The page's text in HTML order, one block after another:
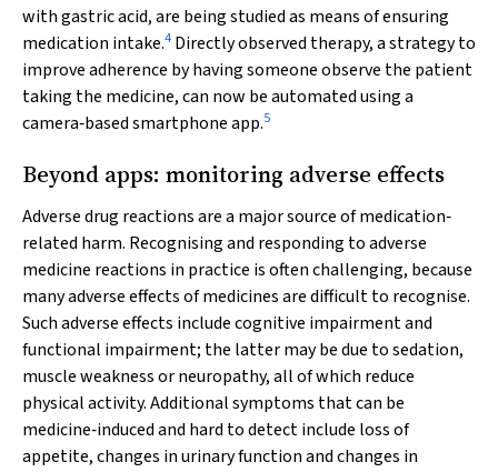
with gastric acid, are being studied as means of ensuring
medication intake.4 Directly observed therapy, a strategy to
improve adherence by having someone observe the patient
taking the medicine, can now be automated using a
camera‐based smartphone app.5
Beyond apps: monitoring adverse effects
Adverse drug reactions are a major source of medication‐
related harm. Recognising and responding to adverse
medicine reactions in practice is often challenging, because
many adverse effects of medicines are difficult to recognise.
Such adverse effects include cognitive impairment and
functional impairment; the latter may be due to sedation,
muscle weakness or neuropathy, all of which reduce
physical activity. Additional symptoms that can be
medicine‐induced and hard to detect include loss of
appetite, changes in urinary function and changes in